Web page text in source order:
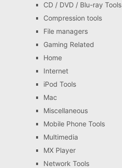
CD / DVD / Blu-ray Tools
Compression tools
File managers
Gaming Related
Home
Internet
iPod Tools
Mac
Miscellaneous
Mobile Phone Tools
Multimedia
MX Player
Network Tools